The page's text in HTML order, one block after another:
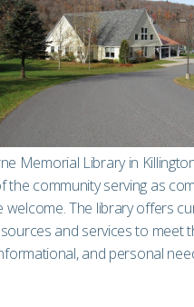
Memorial Library in
the community serving as
welcome. The library offers
and services to meet
and personal